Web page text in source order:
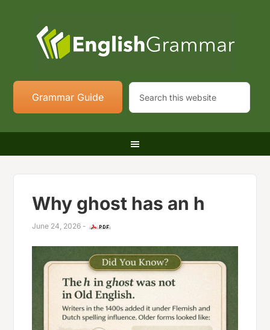
Grammar Guide
Why ghost has an h
June 24, 2026 -